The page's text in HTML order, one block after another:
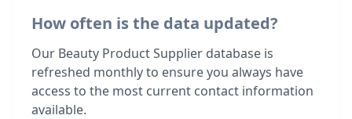
How often is the data updated?
Our Beauty Product Supplier database is
refreshed monthly to ensure you always have
access to the most current contact information
available.